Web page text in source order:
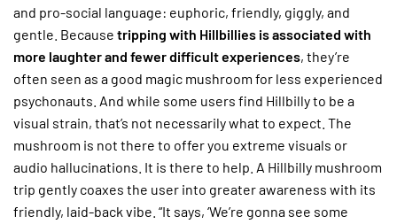
and pro-social language: euphoric, friendly, giggly, and
gentle. Because tripping with Hillbillies is associated with
more laughter and fewer difficult experiences, they’re
often seen as a good magic mushroom for less experienced
psychonauts. And while some users find Hillbilly to be a
visual strain, that’s not necessarily what to expect. The
mushroom is not there to offer you extreme visuals or
audio hallucinations. It is there to help. A Hillbilly mushroom
trip gently coaxes the user into greater awareness with its
friendly, laid-back vibe. “It says, ‘We’re gonna see some